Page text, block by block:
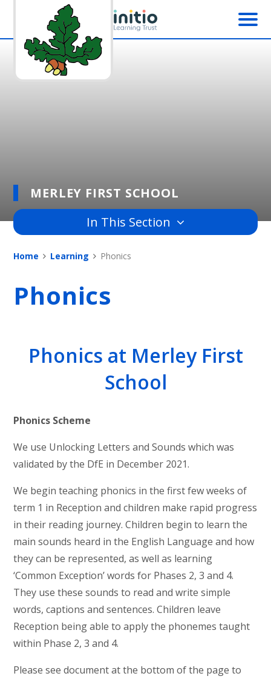
Skip to content ↓
MERLEY FIRST SCHOOL
In This Section
Home Learning Phonics
Phonics
Phonics at Merley First
School
Phonics Scheme
We use Unlocking Letters and Sounds which was
validated by the DfE in December 2021.
We begin teaching phonics in the first few weeks of
term 1 in Reception and children make rapid progress
in their reading journey. Children begin to learn the
main sounds heard in the English Language and how
they can be represented, as well as learning
‘Common Exception’ words for Phases 2, 3 and 4.
They use these sounds to read and write simple
words, captions and sentences. Children leave
Reception being able to apply the phonemes taught
within Phase 2, 3 and 4.
Please see document at the bottom of the page to